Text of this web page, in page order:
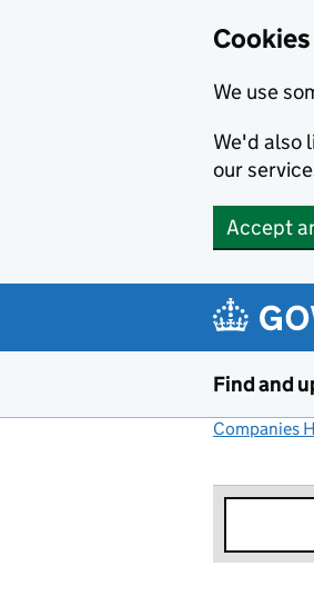
We use
We'd also
our
Accept
Find and
Companies